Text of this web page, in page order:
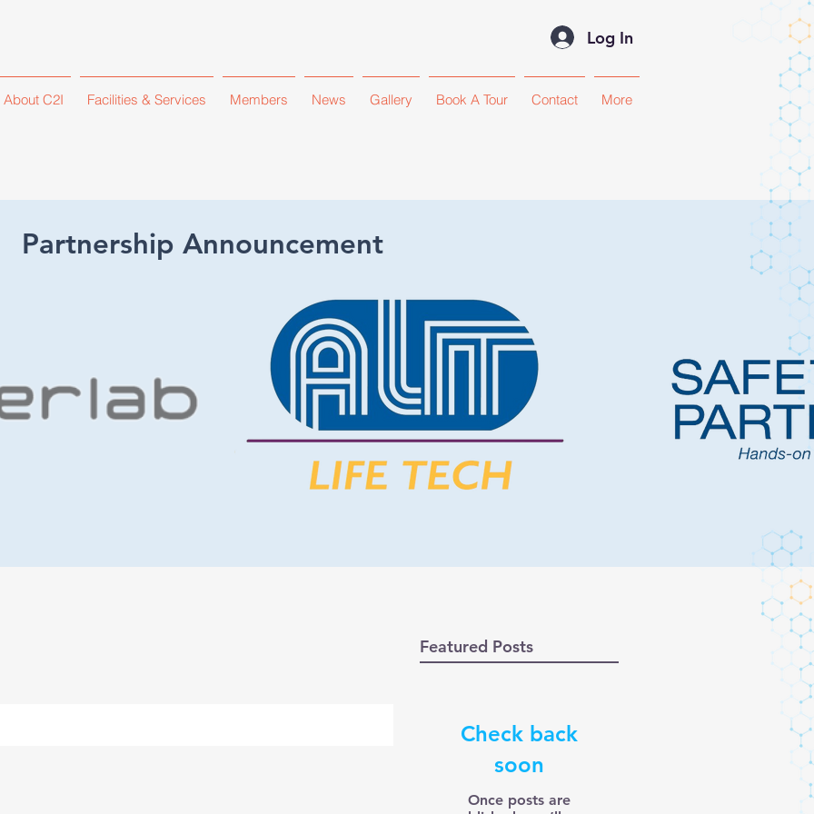
Log In
About C2I Facilities & Services Members News Gallery Book A Tour Contact More
Partnership Announcement
Featured Posts
Check back
soon
Once posts are